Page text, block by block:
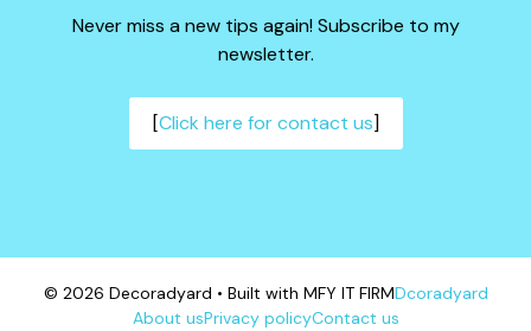
Never miss a new tips again! Subscribe to my
newsletter.
[Click here for contact us]
© 2026 Decoradyard • Built with MFY IT FIRMDcoradyard
About usPrivacy policyContact us